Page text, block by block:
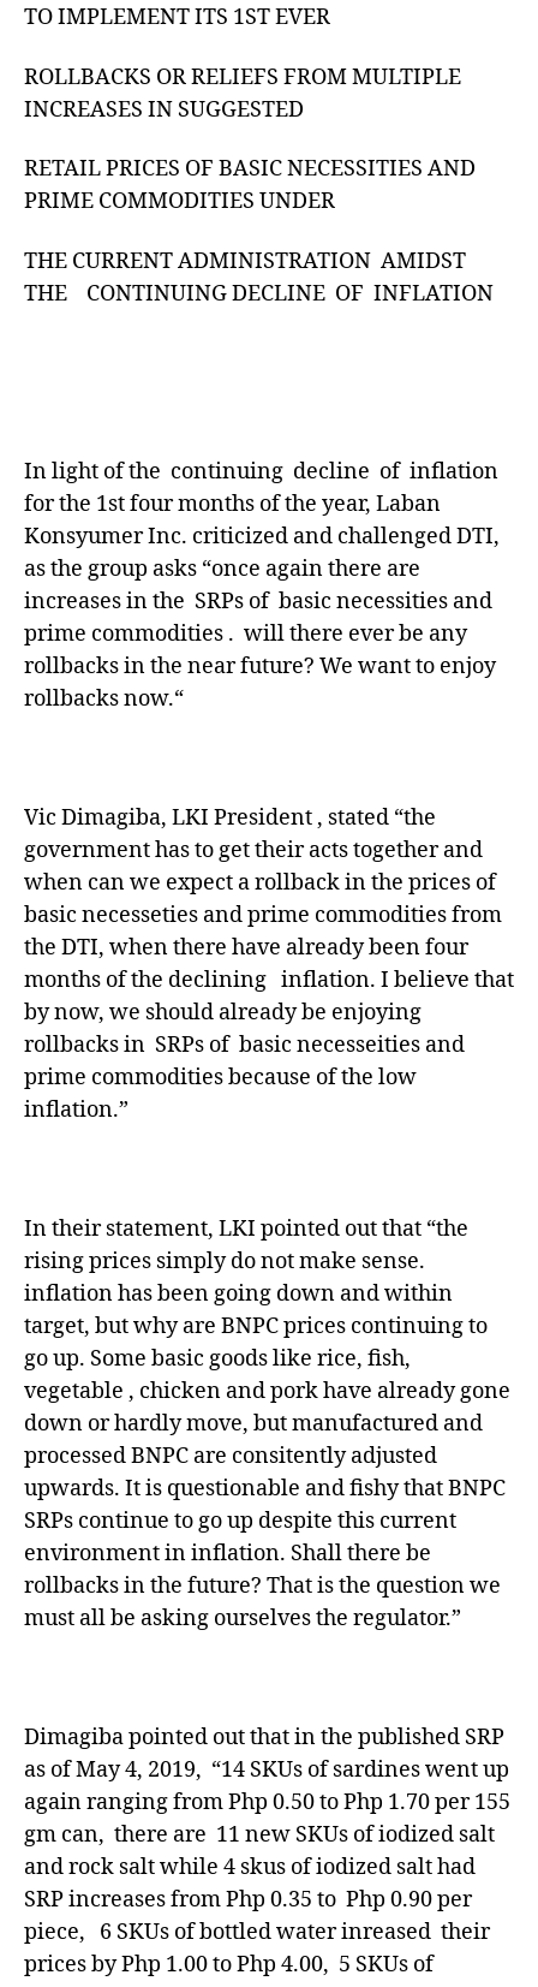
TO IMPLEMENT ITS 1ST EVER
ROLLBACKS OR RELIEFS FROM MULTIPLE
INCREASES IN SUGGESTED
RETAIL PRICES OF BASIC NECESSITIES AND
PRIME COMMODITIES UNDER
THE CURRENT ADMINISTRATION AMIDST
THE CONTINUING DECLINE OF INFLATION
In light of the continuing decline of inflation
for the 1st four months of the year, Laban
Konsyumer Inc. criticized and challenged DTI,
as the group asks “once again there are
increases in the SRPs of basic necessities and
prime commodities . will there ever be any
rollbacks in the near future? We want to enjoy
rollbacks now.“
Vic Dimagiba, LKI President , stated “the
government has to get their acts together and
when can we expect a rollback in the prices of
basic necesseties and prime commodities from
the DTI, when there have already been four
months of the declining inflation. I believe that
by now, we should already be enjoying
rollbacks in SRPs of basic necesseities and
prime commodities because of the low
inflation.”
In their statement, LKI pointed out that “the
rising prices simply do not make sense.
inflation has been going down and within
target, but why are BNPC prices continuing to
go up. Some basic goods like rice, fish,
vegetable , chicken and pork have already gone
down or hardly move, but manufactured and
processed BNPC are consitently adjusted
upwards. It is questionable and fishy that BNPC
SRPs continue to go up despite this current
environment in inflation. Shall there be
rollbacks in the future? That is the question we
must all be asking ourselves the regulator.”
Dimagiba pointed out that in the published SRP
as of May 4, 2019, “14 SKUs of sardines went up
again ranging from Php 0.50 to Php 1.70 per 155
gm can, there are 11 new SKUs of iodized salt
and rock salt while 4 skus of iodized salt had
SRP increases from Php 0.35 to Php 0.90 per
piece, 6 SKUs of bottled water inreased their
prices by Php 1.00 to Php 4.00, 5 SKUs of